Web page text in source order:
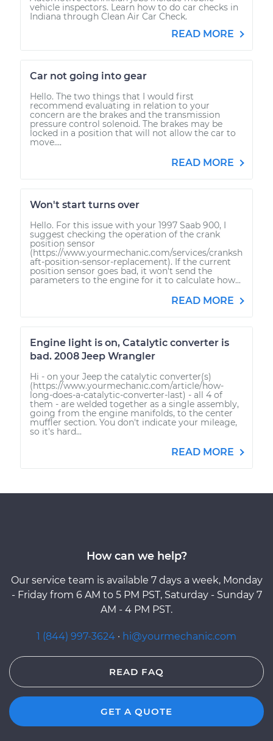
vehicle inspectors. Learn how to do car checks in
Indiana through Clean Air Car Check.
READ MORE
Car not going into gear
Hello. The two things that I would first
recommend evaluating in relation to your
concern are the brakes and the transmission
pressure control solenoid. The brakes may be
locked in a position that will not allow the car to
move....
READ MORE
Won't start turns over
Hello. For this issue with your 1997 Saab 900, I
suggest checking the operation of the crank
position sensor
(https://www.yourmechanic.com/services/cranksh
aft-position-sensor-replacement). If the current
position sensor goes bad, it won't send the
parameters to the engine for it to calculate how...
READ MORE
Engine light is on, Catalytic converter is
bad. 2008 Jeep Wrangler
Hi - on your Jeep the catalytic converter(s)
(https://www.yourmechanic.com/article/how-
long-does-a-catalytic-converter-last) - all 4 of
them - are welded together as a single assembly,
going from the engine manifolds, to the center
muffler section. You don't indicate your mileage,
so it's hard...
READ MORE
How can we help?
Our service team is available 7 days a week, Monday
- Friday from 6 AM to 5 PM PST, Saturday - Sunday 7
AM - 4 PM PST.
1 (844) 997-3624 · hi@yourmechanic.com
READ FAQ
GET A QUOTE